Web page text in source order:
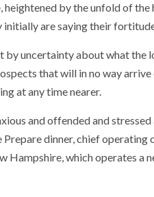
by the unfold of
are saying their
by uncertainty about what
that will in no way arrive
at any time nearer.
and offended and
Prepare dinner, chief
Hampshire, which operates a